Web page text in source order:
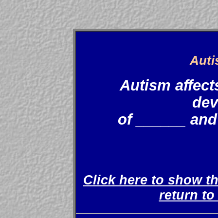
Autism
of ______
Click here to show
return to